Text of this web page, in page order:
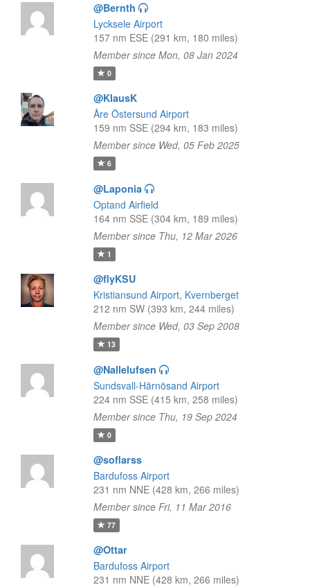
@Bernth
Lycksele Airport
157 nm ESE (291 km, 180 miles)
Member since Mon, 08 Jan 2024
0
@KlausK
Åre Östersund Airport
159 nm SSE (294 km, 183 miles)
Member since Wed, 05 Feb 2025
6
@Laponia
Optand Airfield
164 nm SSE (304 km, 189 miles)
Member since Thu, 12 Mar 2026
1
@flyKSU
Kristiansund Airport, Kvernberget
212 nm SW (393 km, 244 miles)
Member since Wed, 03 Sep 2008
13
@Nallelufsen
Sundsvall-Härnösand Airport
224 nm SSE (415 km, 258 miles)
Member since Thu, 19 Sep 2024
0
@soflarss
Bardufoss Airport
231 nm NNE (428 km, 266 miles)
Member since Fri, 11 Mar 2016
77
@Ottar
Bardufoss Airport
231 nm NNE (428 km, 266 miles)